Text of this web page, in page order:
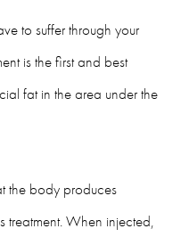
to suffer through your
is the first and best
fat in the area under the
the body produces
treatment. When injected,